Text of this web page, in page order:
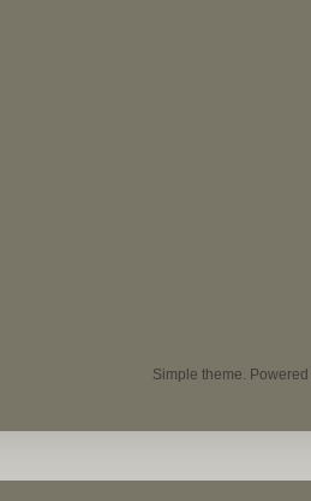
Simple theme.